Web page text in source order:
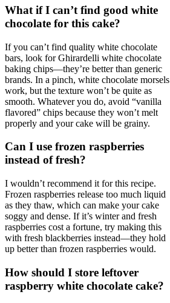
What if I can’t find good white
chocolate for this cake?
If you can’t find quality white chocolate
bars, look for Ghirardelli white chocolate
baking chips—they’re better than generic
brands. In a pinch, white chocolate morsels
work, but the texture won’t be quite as
smooth. Whatever you do, avoid “vanilla
flavored” chips because they won’t melt
properly and your cake will be grainy.
Can I use frozen raspberries
instead of fresh?
I wouldn’t recommend it for this recipe.
Frozen raspberries release too much liquid
as they thaw, which can make your cake
soggy and dense. If it’s winter and fresh
raspberries cost a fortune, try making this
with fresh blackberries instead—they hold
up better than frozen raspberries would.
How should I store leftover
raspberry white chocolate cake?